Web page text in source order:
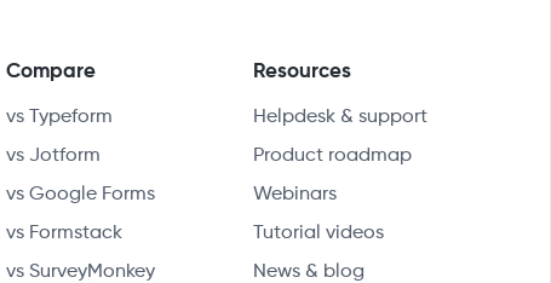
Compare
vs Typeform
vs Jotform
vs Google Forms
vs Formstack
vs SurveyMonkey
Resources
Helpdesk & support
Product roadmap
Webinars
Tutorial videos
News & blog